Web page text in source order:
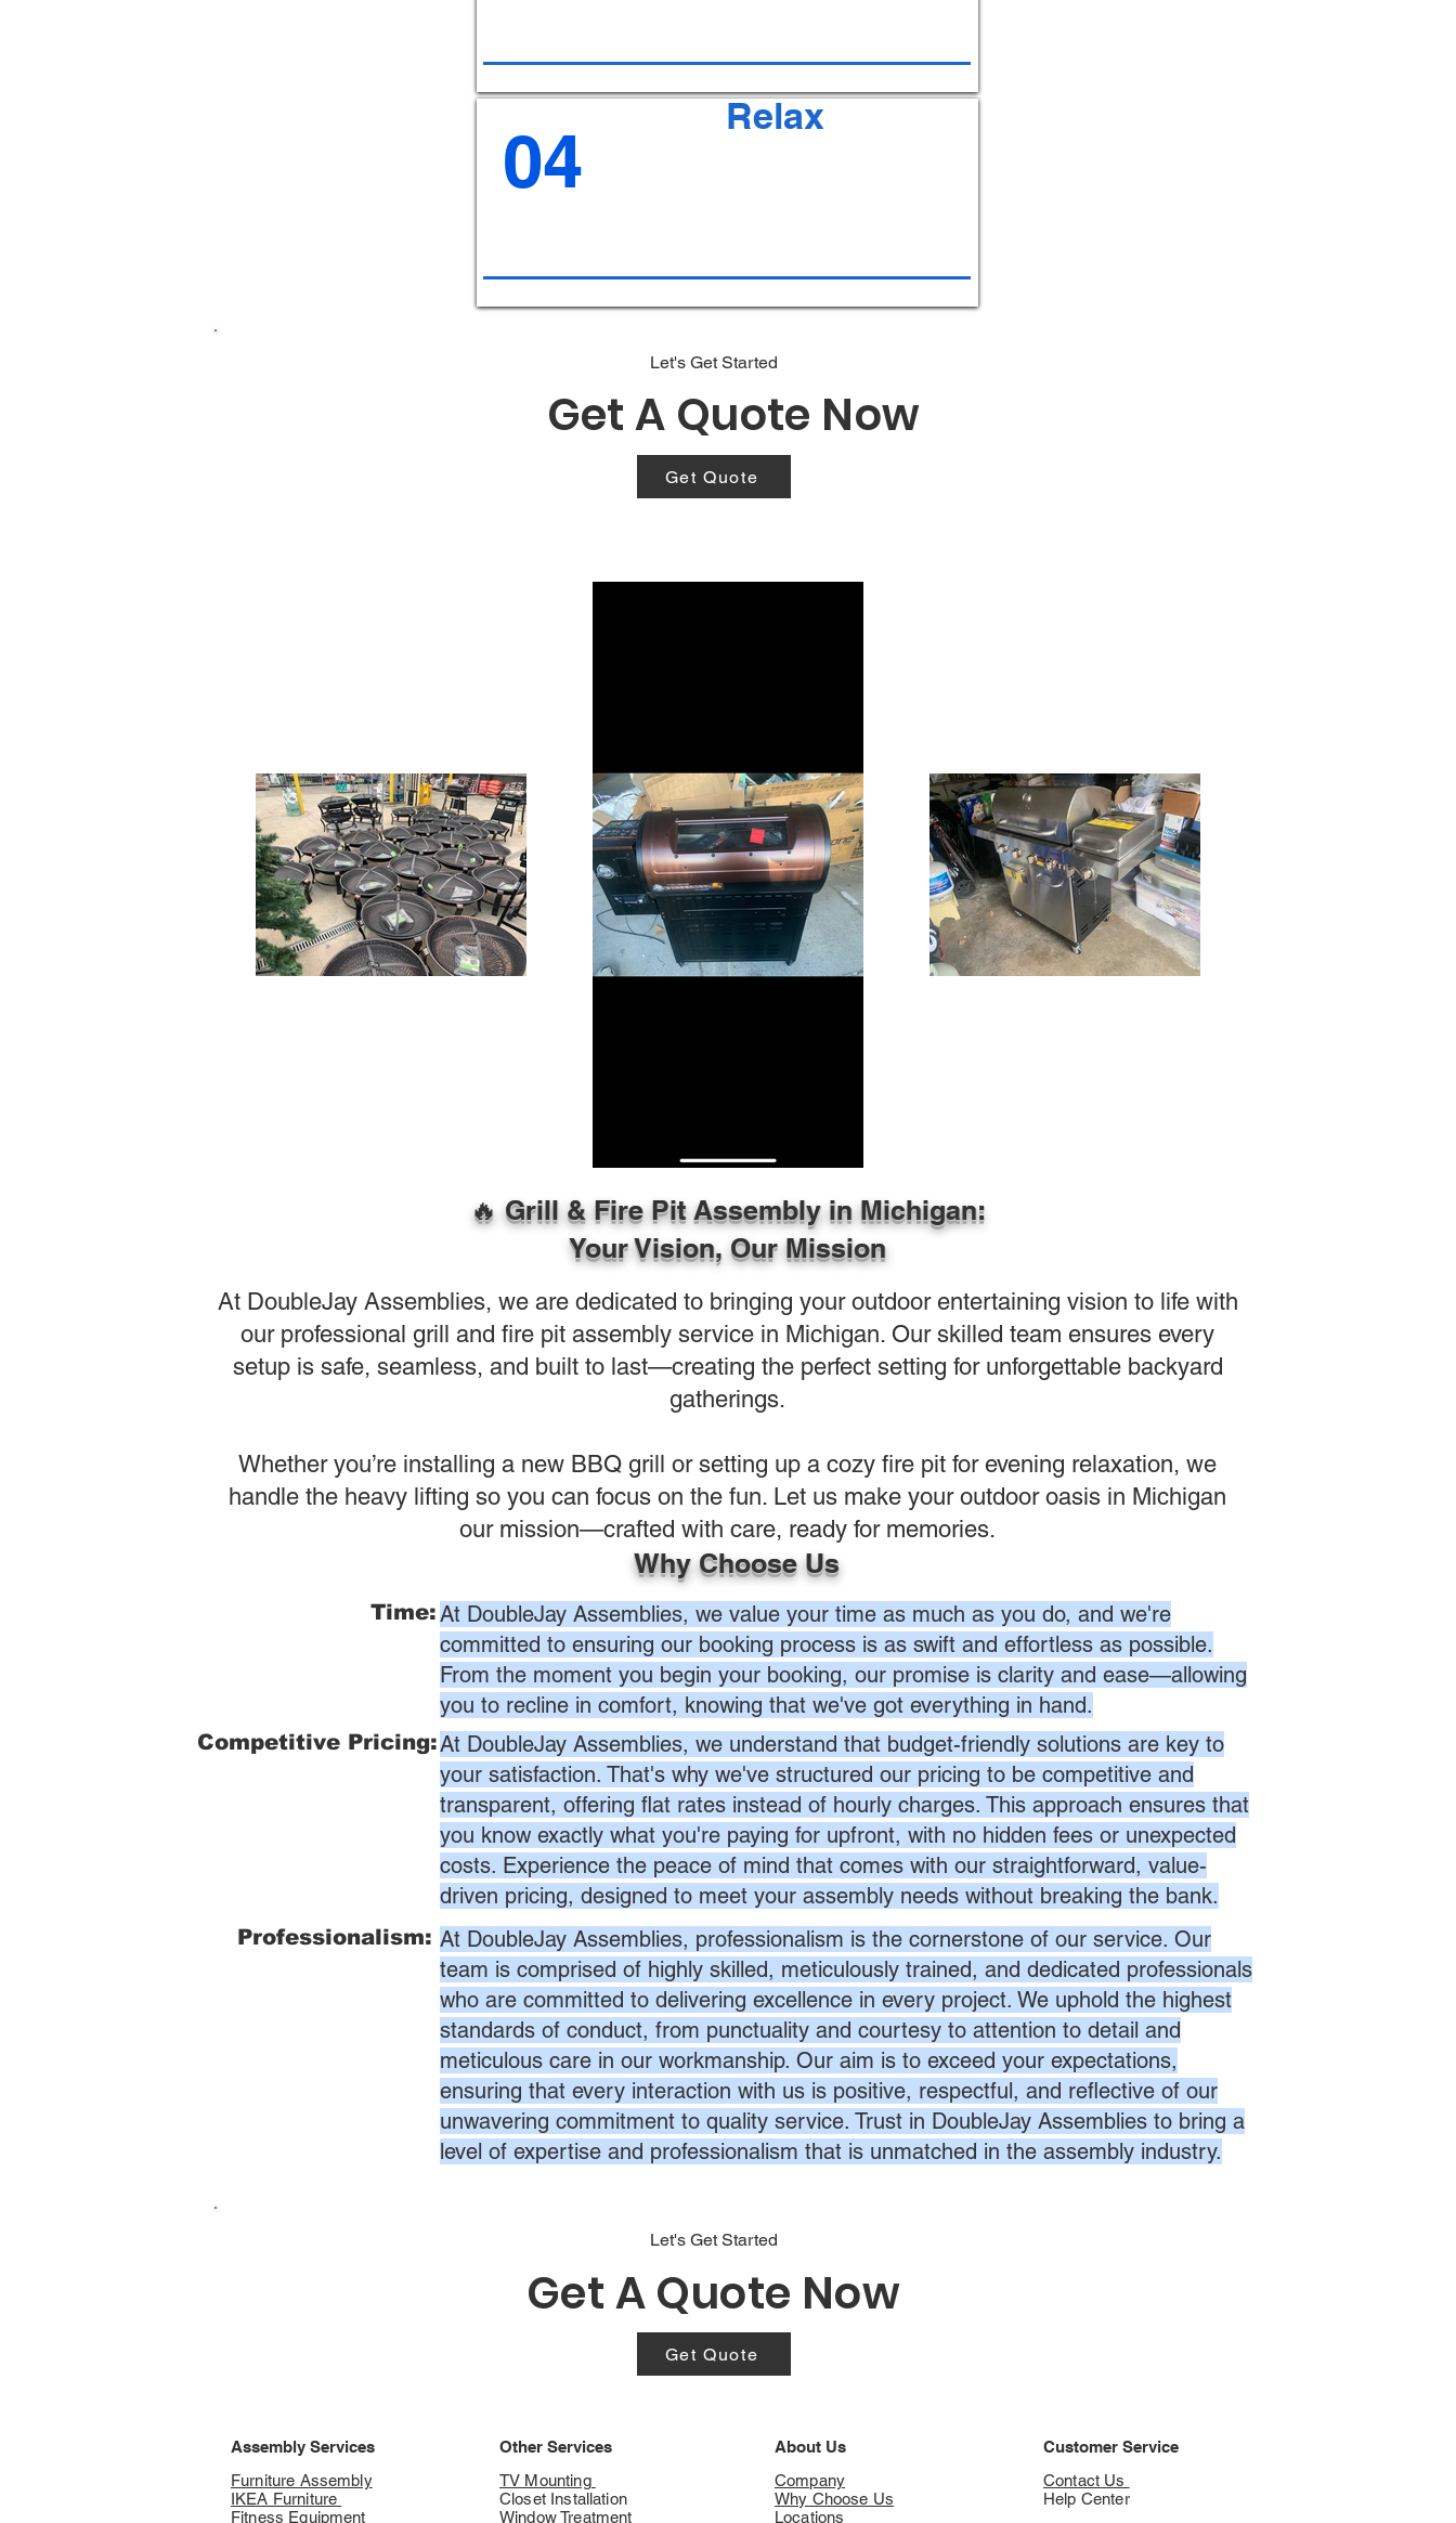
04
Relax
Let's Get Started
Get A Quote Now
Get Quote
🔥 Grill & Fire Pit Assembly in Michigan:
Your Vision, Our Mission
At DoubleJay Assemblies, we are dedicated to bringing your outdoor entertaining vision to life with
our professional grill and fire pit assembly service in Michigan. Our skilled team ensures every
setup is safe, seamless, and built to last—creating the perfect setting for unforgettable backyard
gatherings.
Whether you’re installing a new BBQ grill or setting up a cozy fire pit for evening relaxation, we
handle the heavy lifting so you can focus on the fun. Let us make your outdoor oasis in Michigan
our mission—crafted with care, ready for memories.
Why Choose Us
Time:At DoubleJay Assemblies, we value your time as much as you do, and we're
committed to ensuring our booking process is as swift and effortless as possible.
From the moment you begin your booking, our promise is clarity and ease—allowing
you to recline in comfort, knowing that we've got everything in hand.
Competitive Pricing:At DoubleJay Assemblies, we understand that budget-friendly solutions are key to
your satisfaction. That's why we've structured our pricing to be competitive and
transparent, offering flat rates instead of hourly charges. This approach ensures that
you know exactly what you're paying for upfront, with no hidden fees or unexpected
costs. Experience the peace of mind that comes with our straightforward, value-
driven pricing, designed to meet your assembly needs without breaking the bank.
Professionalism: At DoubleJay Assemblies, professionalism is the cornerstone of our service. Our
team is comprised of highly skilled, meticulously trained, and dedicated professionals
who are committed to delivering excellence in every project. We uphold the highest
standards of conduct, from punctuality and courtesy to attention to detail and
meticulous care in our workmanship. Our aim is to exceed your expectations,
ensuring that every interaction with us is positive, respectful, and reflective of our
unwavering commitment to quality service. Trust in DoubleJay Assemblies to bring a
level of expertise and professionalism that is unmatched in the assembly industry.
Let's Get Started
Get A Quote Now
Get Quote
Assembly Services
Furniture Assembly
IKEA Furniture
Fitness Equipment
Other Services
TV Mounting
Closet Installation
Window Treatment
About Us
Company
Why Choose Us
Customer Service
Contact Us
Help Center
Locations